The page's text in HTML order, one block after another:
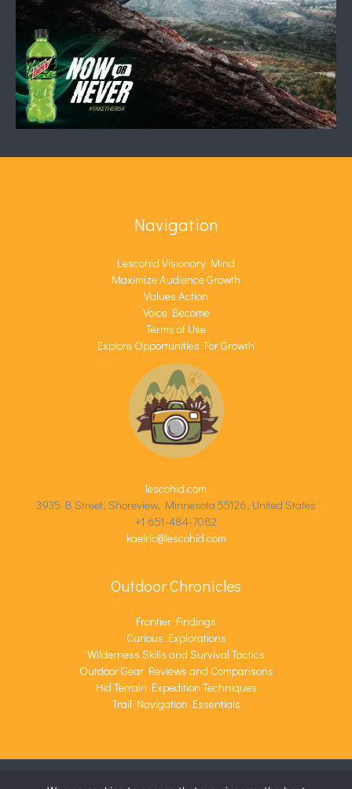
Navigation
Lescohid Visionary Mind
Maximize Audience Growth
Values Action
Voice Become
Terms of Use
Explore Opportunities For Growth
lescohid.com
3935 B Street, Shoreview, Minnesota 55126, United States
+1 651-484-7082
kaelric@lescohid.com
Outdoor Chronicles
Frontier Findings
Curious Explorations
Wilderness Skills and Survival Tactics
Outdoor Gear Reviews and Comparisons
Hid Terrain Expedition Techniques
Trail Navigation Essentials